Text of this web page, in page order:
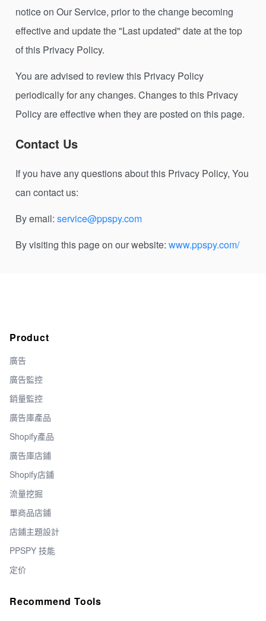
notice on Our Service, prior to the change becoming
effective and update the "Last updated" date at the top
of this Privacy Policy.
You are advised to review this Privacy Policy
periodically for any changes. Changes to this Privacy
Policy are effective when they are posted on this page.
Contact Us
If you have any questions about this Privacy Policy, You
can contact us:
By email: service@ppspy.com
By visiting this page on our website: www.ppspy.com/
Product
廣告
廣告監控
銷量監控
廣告庫產品
Shopify產品
廣告庫店鋪
Shopify店鋪
流量挖掘
單商品店鋪
店鋪主題設計
PPSPY 技能
定价
Recommend Tools